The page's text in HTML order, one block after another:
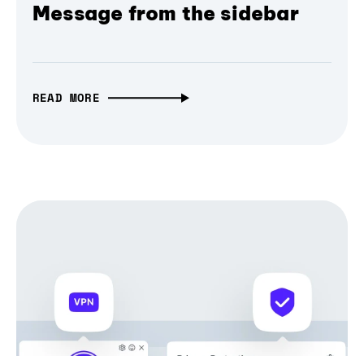
Message from the sidebar
READ MORE